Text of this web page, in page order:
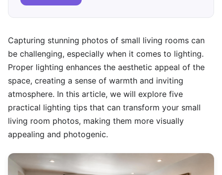
Capturing stunning photos of small living rooms can
be challenging, especially when it comes to lighting.
Proper lighting enhances the aesthetic appeal of the
space, creating a sense of warmth and inviting
atmosphere. In this article, we will explore five
practical lighting tips that can transform your small
living room photos, making them more visually
appealing and photogenic.